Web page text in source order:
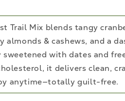
Trail Mix blends tangy
almonds & cashews, and a
with dates and
it delivers clean,
anytime—totally guilt-free.